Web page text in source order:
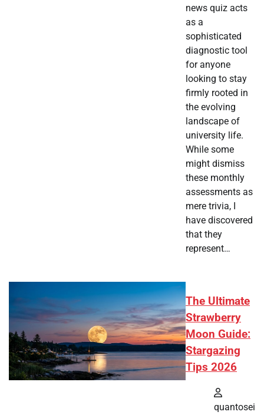
news quiz acts
as a
sophisticated
diagnostic tool
for anyone
looking to stay
firmly rooted in
the evolving
landscape of
university life.
While some
might dismiss
these monthly
assessments as
mere trivia, I
have discovered
that they
represent…
The Ultimate
Strawberry
Moon Guide:
Stargazing
Tips 2026
quantosei